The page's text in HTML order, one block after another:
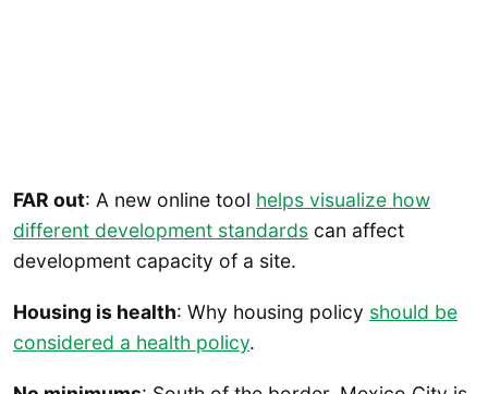
FAR out: A new online tool helps visualize how
different development standards can affect
development capacity of a site.
Housing is health: Why housing policy should be
considered a health policy.